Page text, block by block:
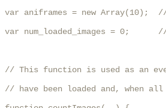
var aniframes = new Array(10);
var num_loaded_images = 0;      //
// This function is used as an
// have been loaded and, when